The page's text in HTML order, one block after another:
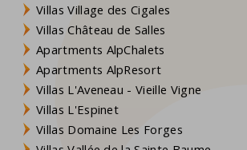
Villas Village des Cigales
Villas Château de Salles
Apartments AlpChalets
Apartments AlpResort
Villas L'Aveneau - Vieille Vigne
Villas L'Espinet
Villas Domaine Les Forges